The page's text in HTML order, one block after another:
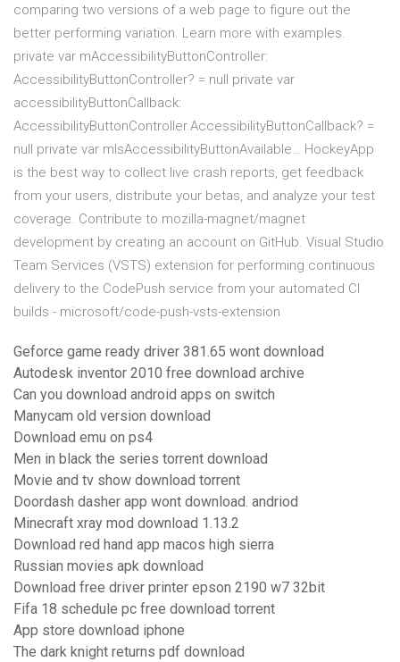
comparing two versions of a web page to figure out the
better performing variation. Learn more with examples.
private var mAccessibilityButtonController:
AccessibilityButtonController? = null private var
accessibilityButtonCallback:
AccessibilityButtonController.AccessibilityButtonCallback? =
null private var mIsAccessibilityButtonAvailable… HockeyApp
is the best way to collect live crash reports, get feedback
from your users, distribute your betas, and analyze your test
coverage. Contribute to mozilla-magnet/magnet
development by creating an account on GitHub. Visual Studio
Team Services (VSTS) extension for performing continuous
delivery to the CodePush service from your automated CI
builds - microsoft/code-push-vsts-extension
Geforce game ready driver 381.65 wont download
Autodesk inventor 2010 free download archive
Can you download android apps on switch
Manycam old version download
Download emu on ps4
Men in black the series torrent download
Movie and tv show download torrent
Doordash dasher app wont download. andriod
Minecraft xray mod download 1.13.2
Download red hand app macos high sierra
Russian movies apk download
Download free driver printer epson 2190 w7 32bit
Fifa 18 schedule pc free download torrent
App store download iphone
The dark knight returns pdf download